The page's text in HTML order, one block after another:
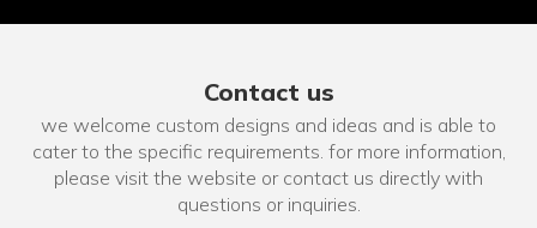
Contact us
we welcome custom designs and ideas and is able to
cater to the specific requirements. for more information,
please visit the website or contact us directly with
questions or inquiries.